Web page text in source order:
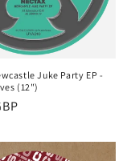
Juke Party EP -
(12")